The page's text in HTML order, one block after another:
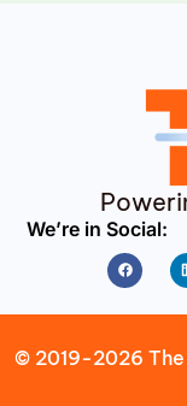
We’re in Social:
© 2019-2026 The